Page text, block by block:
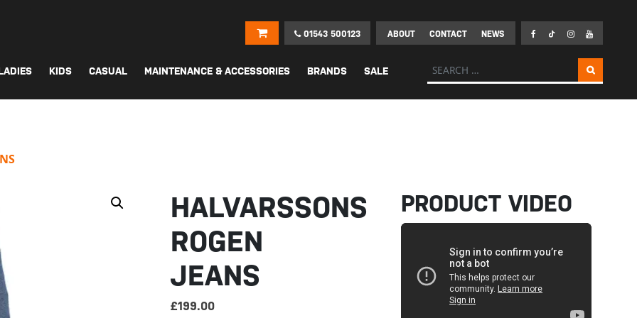
01543 500123 ABOUT CONTACT NEWS
KIDS CASUAL MAINTENANCE & ACCESSORIES BRANDS SALE Search for:
HALVARSSONS
ROGEN
JEANS
£199.00
PRODUCT VIDEO